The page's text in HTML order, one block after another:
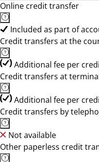
Online credit transfer
Included as part of
Credit transfers at the
Additional fee per
Credit transfers at
Additional fee per
Credit transfers by
Not available
Other paperless credit